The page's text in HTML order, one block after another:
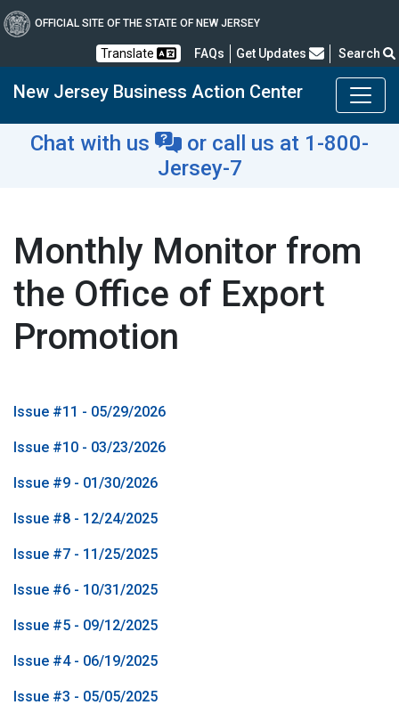
OFFICIAL SITE OF THE STATE OF NEW JERSEY
Translate FAQsFrequently Asked Questions
Get Updates Search
New Jersey Business Action Center
Chat with us or call us at 1-800-
Jersey-7
Monthly Monitor from
the Office of Export
Promotion
Issue #11 - 05/29/2026
Issue #10 - 03/23/2026
Issue #9 - 01/30/2026
Issue #8 - 12/24/2025
Issue #7 - 11/25/2025
Issue #6 - 10/31/2025
Issue #5 - 09/12/2025
Issue #4 - 06/19/2025
Issue #3 - 05/05/2025